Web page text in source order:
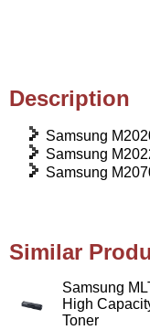
Description
Samsung
Samsung
Samsung
Similar
Samsung
High
Toner